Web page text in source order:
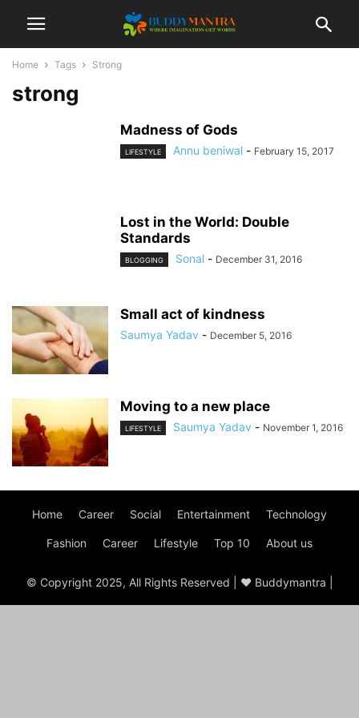
Home Tags Strong
strong
Madness of Gods
LIFESTYLE Annu beniwal - February 15, 2017
Lost in the World: Double
Standards
BLOGGING Sonal - December 31, 2016
Small act of kindness
Saumya Yadav - December 5, 2016
Moving to a new place
LIFESTYLE Saumya Yadav - November 1, 2016
Home Career Social Entertainment Technology
Fashion Career Lifestyle Top 10 About us
© Copyright 2025, All Rights Reserved | ♥ Buddymantra |